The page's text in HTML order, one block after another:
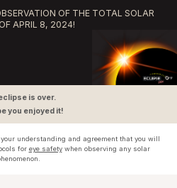
OF THE TOTAL SOLAR
APRIL 8, 2024!
is over.
you enjoyed it!
understanding and agreement that you will
for eye safetywhen observing any solar